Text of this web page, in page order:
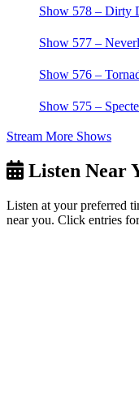
Show 578 – Dirty
Show 577 –
Show 576 –
Show 575 –
Stream More Shows
Listen Near
Listen at your preferred
near you. Click entries